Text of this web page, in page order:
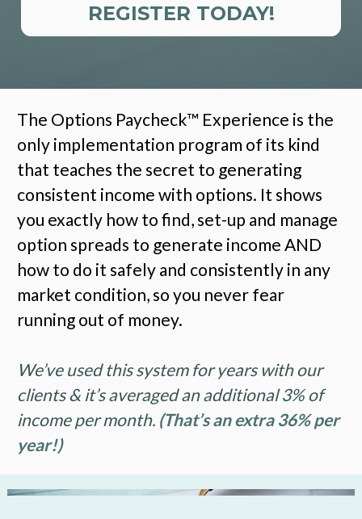
REGISTER TODAY!
The Options Paycheck™ Experience is the
only implementation program of its kind
that teaches the secret to generating
consistent income with options. It shows
you exactly how to find, set-up and manage
option spreads to generate income AND
how to do it safely and consistently in any
market condition, so you never fear
running out of money.
We’ve used this system for years with our
clients & it’s averaged an additional 3% of
income per month. (That’s an extra 36% per
year!)